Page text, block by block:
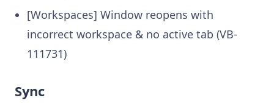
[Workspaces] Window reopens with
incorrect workspace & no active tab (VB-
111731)
Sync